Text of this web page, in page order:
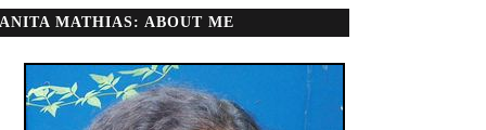
ANITA MATHIAS: ABOUT ME